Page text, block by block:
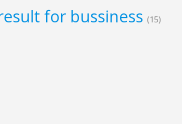
for bussiness (15)